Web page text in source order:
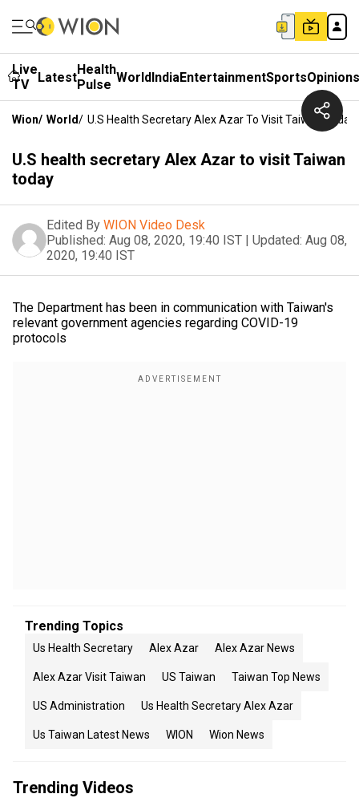
Live
TV
LatestHealth
Pulse WorldIndiaEntertainmentSportsOpinions
Wion/ World/ U.S Health Secretary Alex Azar To Visit Taiwan Today
U.S health secretary Alex Azar to visit Taiwan
today
Edited By WION Video Desk
Published: Aug 08, 2020, 19:40 IST | Updated: Aug 08,
2020, 19:40 IST
The Department has been in communication with Taiwan's
relevant government agencies regarding COVID-19
protocols
Trending Topics
Us Health Secretary Alex Azar Alex Azar News
Alex Azar Visit Taiwan US Taiwan Taiwan Top News
US Administration Us Health Secretary Alex Azar
Us Taiwan Latest News WION Wion News
Trending Videos